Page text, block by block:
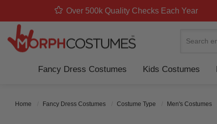
Over 500k Quality Checks Each Year
Fancy Dress Costumes Kids Costumes
Home Fancy Dress Costumes Costume Type Men's Costumes